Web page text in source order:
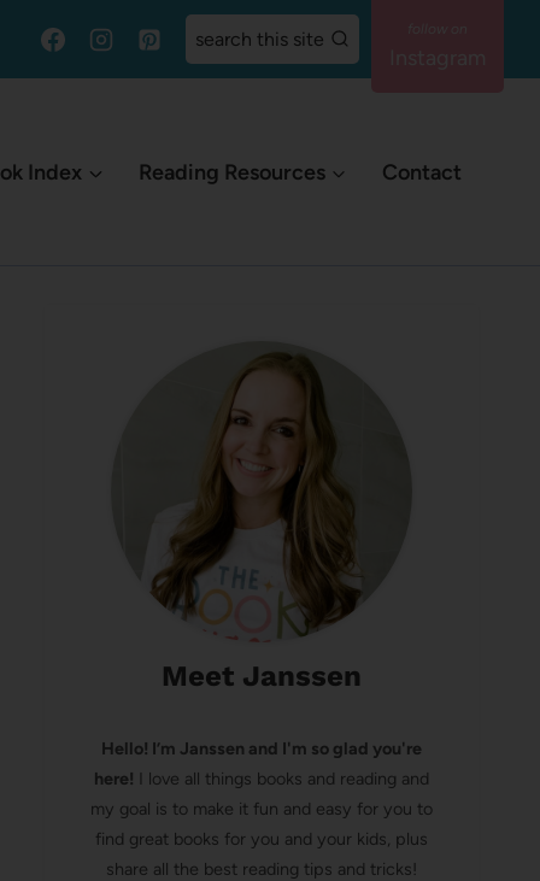
search this site
Index Reading Resources Contact
Meet Janssen
Hello! I’m Janssen and I'm so glad you're
here! I love all things books and reading and
my goal is to make it fun and easy for you to
find great books for you and your kids, plus
share all the best reading tips and tricks!